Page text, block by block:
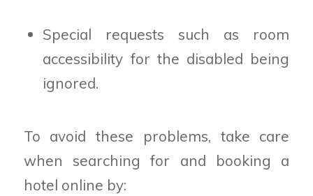
Special requests such as room
accessibility for the disabled being
ignored.
To avoid these problems, take care
when searching for and booking a
hotel online by: